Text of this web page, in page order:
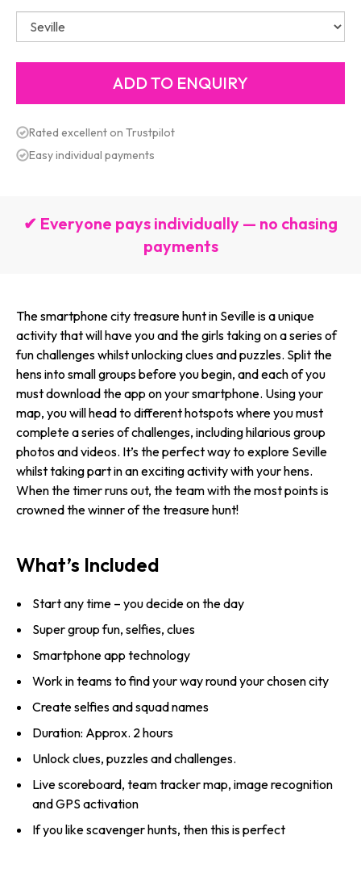
Rated excellent on Trustpilot
Easy individual payments
✔ Everyone pays individually — no chasing
payments
The smartphone city treasure hunt in Seville is a unique
activity that will have you and the girls taking on a series of
fun challenges whilst unlocking clues and puzzles. Split the
hens into small groups before you begin, and each of you
must download the app on your smartphone. Using your
map, you will head to different hotspots where you must
complete a series of challenges, including hilarious group
photos and videos. It’s the perfect way to explore Seville
whilst taking part in an exciting activity with your hens.
When the timer runs out, the team with the most points is
crowned the winner of the treasure hunt!
What’s Included
Start any time – you decide on the day
Super group fun, selfies, clues
Smartphone app technology
Work in teams to find your way round your chosen city
Create selfies and squad names
Duration: Approx. 2 hours
Unlock clues, puzzles and challenges.
Live scoreboard, team tracker map, image recognition
and GPS activation
If you like scavenger hunts, then this is perfect